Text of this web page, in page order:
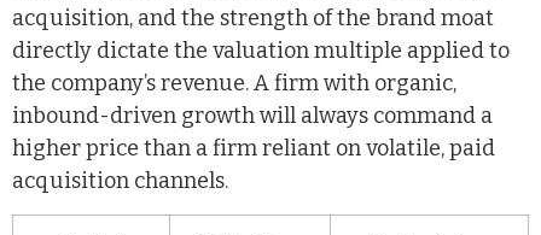
acquisition, and the strength of the brand moat
directly dictate the valuation multiple applied to
the company’s revenue. A firm with organic,
inbound-driven growth will always command a
higher price than a firm reliant on volatile, paid
acquisition channels.